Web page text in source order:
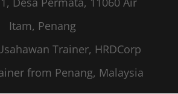
Itam, Penang
Trainer, HRDCorp
from Penang, Malaysia